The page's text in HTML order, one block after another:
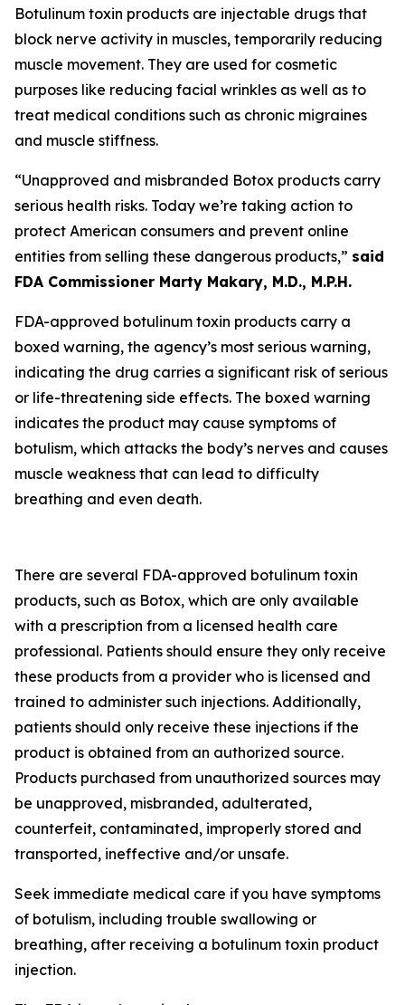
Botulinum toxin products are injectable drugs that
block nerve activity in muscles, temporarily reducing
muscle movement. They are used for cosmetic
purposes like reducing facial wrinkles as well as to
treat medical conditions such as chronic migraines
and muscle stiffness.
“Unapproved and misbranded Botox products carry
serious health risks. Today we’re taking action to
protect American consumers and prevent online
entities from selling these dangerous products,” said
FDA Commissioner Marty Makary, M.D., M.P.H.
FDA-approved botulinum toxin products carry a
boxed warning, the agency’s most serious warning,
indicating the drug carries a significant risk of serious
or life-threatening side effects. The boxed warning
indicates the product may cause symptoms of
botulism, which attacks the body’s nerves and causes
muscle weakness that can lead to difficulty
breathing and even death.
There are several FDA-approved botulinum toxin
products, such as Botox, which are only available
with a prescription from a licensed health care
professional. Patients should ensure they only receive
these products from a provider who is licensed and
trained to administer such injections. Additionally,
patients should only receive these injections if the
product is obtained from an authorized source.
Products purchased from unauthorized sources may
be unapproved, misbranded, adulterated,
counterfeit, contaminated, improperly stored and
transported, ineffective and/or unsafe.
Seek immediate medical care if you have symptoms
of botulism, including trouble swallowing or
breathing, after receiving a botulinum toxin product
injection.